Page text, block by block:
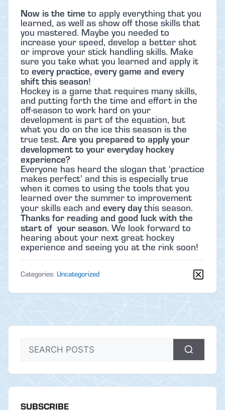
Now is the time to apply everything that you
learned, as well as show off those skills that
you mastered. Maybe you needed to
increase your speed, develop a better shot
or improve your stick handling skills. Make
sure you take what you learned and apply it
to every practice, every game and every
shift this season!
Hockey is a game that requires many skills,
and putting forth the time and effort in the
off-season to work hard on your
development is part of the equation, but
what you do on the ice this season is the
true test. Are you prepared to apply your
development to your everyday hockey
experience?
Everyone has heard the slogan that ‘practice
makes perfect’ and this is especially true
when it comes to using the tools that you
learned over the summer to improvement
your skills each and every daythis season.
Thanks for reading and good luck with the
start of your season. We look forward to
hearing about your next great hockey
experience and seeing you at the rink soon!
Categories: Uncategorized
SUBSCRIBE